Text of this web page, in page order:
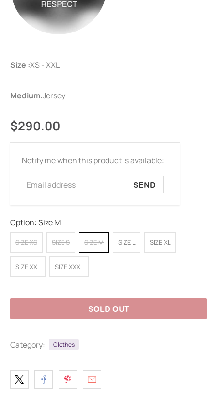
Size :XS - XXL
Medium:Jersey
$290.00
Email
Notify me when this product is available:
Option:Size M
SIZE XS SIZE S SIZE M SIZE L SIZE XL
SIZE XXL SIZE XXXL
SOLD OUT
Category: Clothes